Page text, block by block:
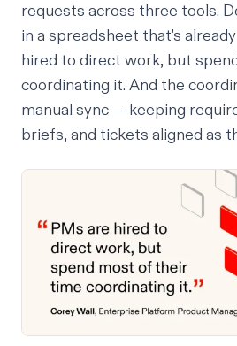
requests across three tools.
in a spreadsheet that's
hired to direct work, but
coordinating it. And the
manual sync — keeping
briefs, and tickets aligned as